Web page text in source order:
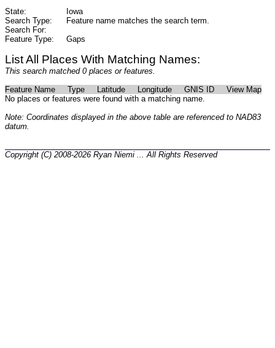
State:
Iowa
Search Type:
Feature name matches the search term.
Search For:
Feature Type:
Gaps
List All Places With Matching Names:
This search matched 0 places or features.
Feature Name
Type Latitude Longitude GNIS ID
View Map
No places or features were found with a matching name.
Note: Coordinates displayed in the above table are referenced to NAD83
datum.
Copyright (C) 2008-2026 Ryan Niemi ... All Rights Reserved